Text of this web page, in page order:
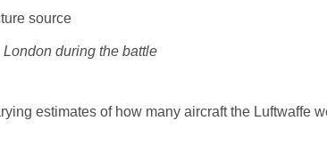
during the battle
estimates of how many aircraft the Luftwaffe